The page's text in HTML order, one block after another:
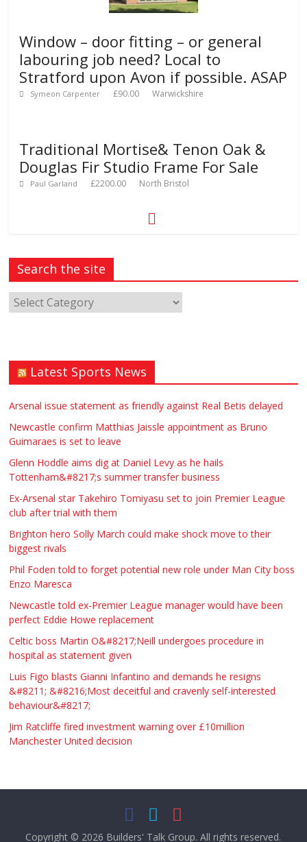
Window – door fitting – or general
labouring job need? Local to
Stratford upon Avon if possible. ASAP
Symeon Carpenter £90.00 Warwickshire
Traditional Mortise& Tenon Oak &
Douglas Fir Studio Frame For Sale
Paul Garland £2200.00 North Bristol
Search the site
Latest Sports News
Arsenal issue statement as friendly against Real Betis delayed
Newcastle confirm Matthias Jaissle appointment as Bruno
Guimaraes is set to leave
Glenn Hoddle aims dig at Daniel Levy as he hails
Tottenham&#8217;s summer transfer business
Ex-Arsenal star Takehiro Tomiyasu set to join Premier League
club after trial with them
Brighton hero Solly March could make shock move to their
biggest rivals
Phil Foden told to forget potential new role under Man City boss
Enzo Maresca
Newcastle told ex-Premier League manager would have been
perfect Eddie Howe replacement
Celtic boss Martin O&#8217;Neill undergoes procedure in
hospital as statement given
Luis Figo blasts Gianni Infantino and demands he resigns
&#8211; &#8216;Most deceitful and cravenly self-interested
behaviour&#8217;
Jim Ratcliffe fired investment warning over £10million
Manchester United decision
Copyright © 2026 Builders' Talk Group. All rights reserved.